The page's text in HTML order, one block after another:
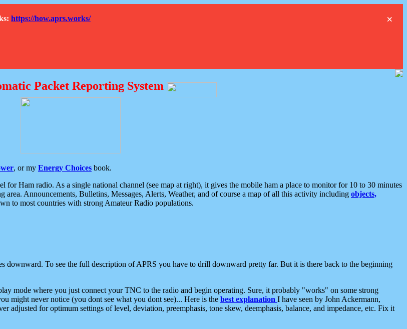
×
https://how.aprs.works/
Packet Reporting System
, or my Energy Choices book.
for Ham radio. As a single national channel (see map at right), it gives the mobile ham a place to monitor for 10 to 30 minutes
Announcements, Bulletins, Messages, Alerts, Weather, and of course a map of all this activity including objects,
to most countries with strong Amateur Radio populations.
downward. To see the full description of APRS you have to drill downward pretty far. But it is there back to the beginning
mode where you just connect your TNC to the radio and begin operating. Sure, it probably "works" on some strong
might never notice (you dont see what you dont see)... Here is the best explanation I have seen by John Ackermann,
adjusted for optimum settings of level, deviation, preemphasis, tone skew, deemphasis, balance, and impedance, etc. Fix it